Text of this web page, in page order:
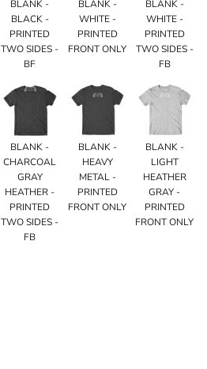
BLANK -
BLACK -
PRINTED
TWO SIDES -
BF
BLANK -
WHITE -
PRINTED
FRONT ONLY
BLANK -
WHITE -
PRINTED
TWO SIDES -
FB
BLANK -
CHARCOAL
GRAY
HEATHER -
PRINTED
TWO SIDES -
FB
BLANK -
HEAVY
METAL -
PRINTED
FRONT ONLY
BLANK -
LIGHT
HEATHER
GRAY -
PRINTED
FRONT ONLY